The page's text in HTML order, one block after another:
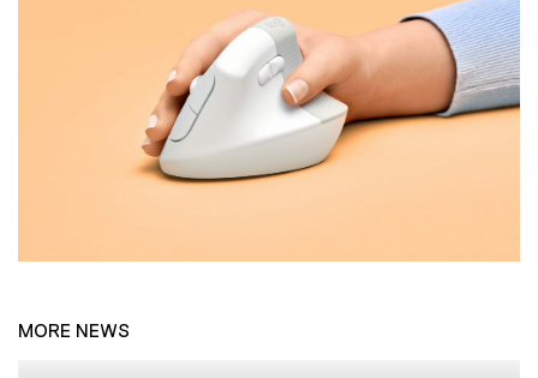
MORE NEWS